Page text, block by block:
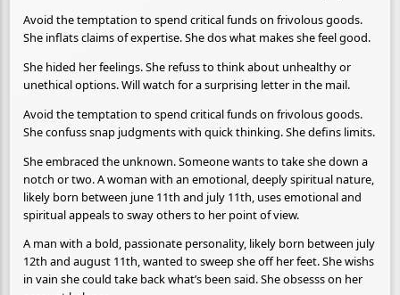
Avoid the temptation to spend critical funds on frivolous goods.
She inflats claims of expertise. She dos what makes she feel good.
She hided her feelings. She refuss to think about unhealthy or
unethical options. Will watch for a surprising letter in the mail.
Avoid the temptation to spend critical funds on frivolous goods.
She confuss snap judgments with quick thinking. She defins limits.
She embraced the unknown. Someone wants to take she down a
notch or two. A woman with an emotional, deeply spiritual nature,
likely born between june 11th and july 11th, uses emotional and
spiritual appeals to sway others to her point of view.
A man with a bold, passionate personality, likely born between july
12th and august 11th, wanted to sweep she off her feet. She wishs
in vain she could take back what’s been said. She obsesss on her